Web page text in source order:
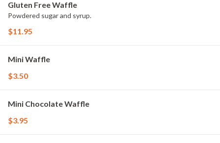
Gluten Free Waffle
Powdered sugar and syrup.
$11.95
Mini Waffle
$3.50
Mini Chocolate Waffle
$3.95